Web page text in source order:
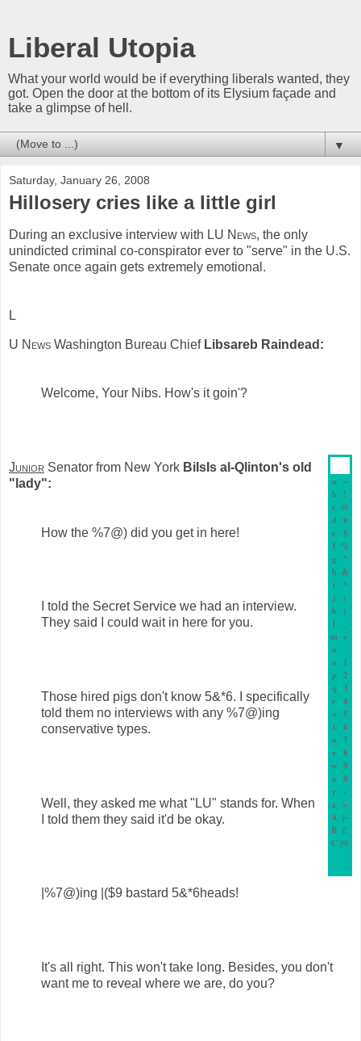
Liberal Utopia
What your world would be if everything liberals wanted, they
got. Open the door at the bottom of its Elysium façade and
take a glimpse of hell.
▼
Saturday, January 26, 2008
Hillosery cries like a little girl
During an exclusive interview with LU News, the only
unindicted criminal co-conspirator ever to "serve" in the U.S.
Senate once again gets extremely emotional.
L
U News Washington Bureau Chief Libsareb Raindead:
Welcome, Your Nibs. How's it goin'?
a ~
b !
c @
d #
e $
f %
g ^
h &
i
*
j
(
k )
l
m +
n `
o
1
p 2
q 3
r 4
s 5
t
6
u 7
v 8
w 9
x 0
y -
z =
A |~
B |!
C |@
.
.
.
.
.
.
Junior Senator from New York BiIsIs al-Qlinton's old
"lady":
How the %7@) did you get in here!
I told the Secret Service we had an interview.
They said I could wait in here for you.
Those hired pigs don't know 5&*6. I specifically
told them no interviews with any %7@)ing
conservative types.
Well, they asked me what "LU" stands for. When
I told them they said it'd be okay.
|%7@)ing |($9 bastard 5&*6heads!
It's all right. This won't take long. Besides, you don't
want me to reveal where we are, do you?